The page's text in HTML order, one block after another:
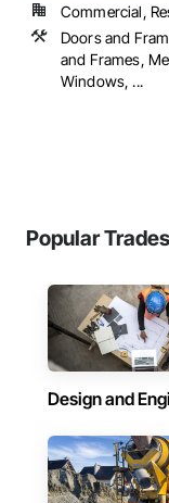
Commercial,
Doors and
and Frames,
Windows, ...
Popular
Design and